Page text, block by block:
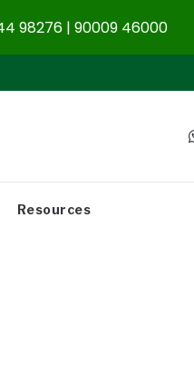
Resources
98276 | 90009 46000